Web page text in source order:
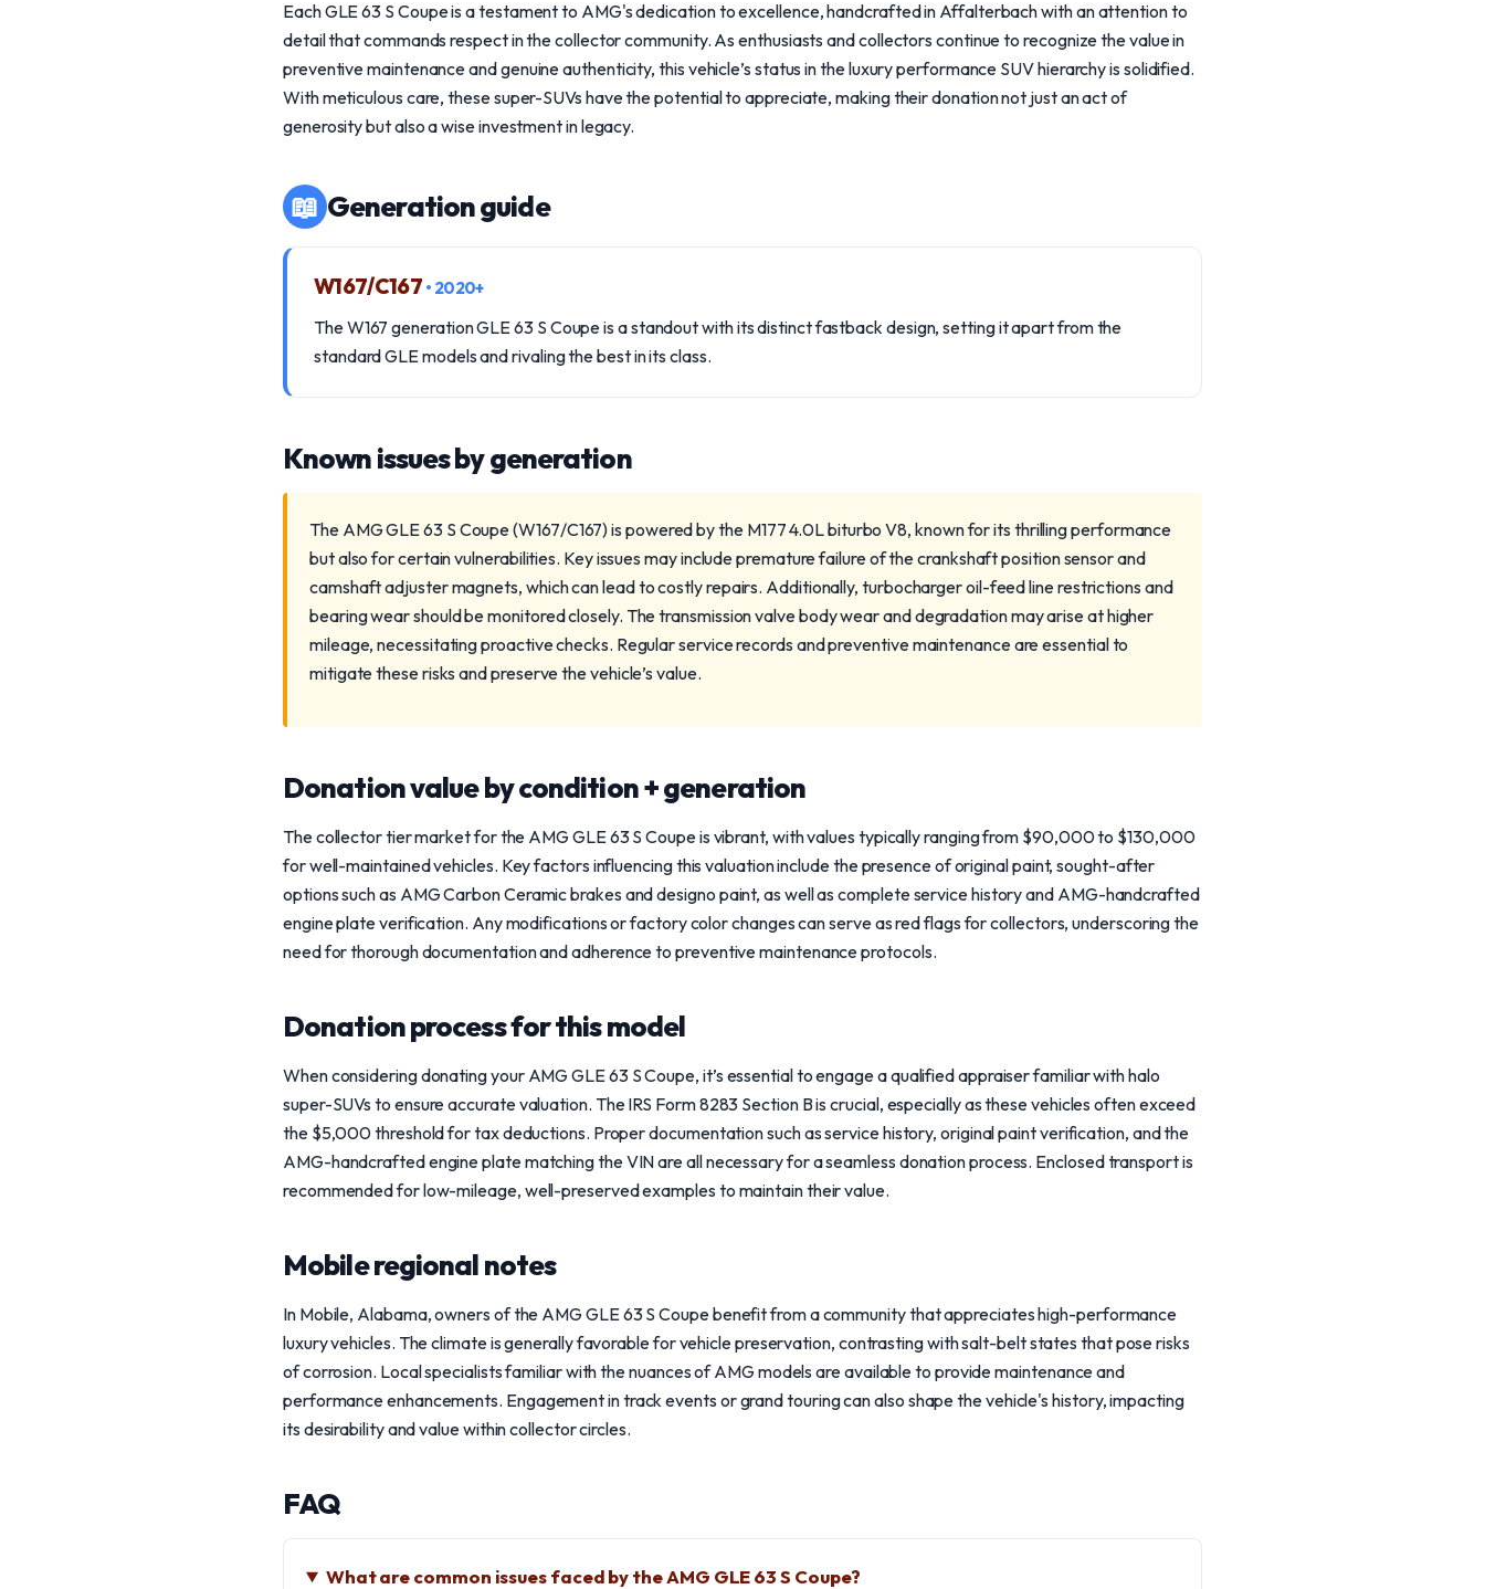
Each GLE 63 S Coupe is a testament to AMG's dedication to excellence, handcrafted in Affalterbach with an attention to
detail that commands respect in the collector community. As enthusiasts and collectors continue to recognize the value in
preventive maintenance and genuine authenticity, this vehicle’s status in the luxury performance SUV hierarchy is solidified.
With meticulous care, these super-SUVs have the potential to appreciate, making their donation not just an act of
generosity but also a wise investment in legacy.
📖 Generation guide
W167/C167 • 2020+
The W167 generation GLE 63 S Coupe is a standout with its distinct fastback design, setting it apart from the
standard GLE models and rivaling the best in its class.
Known issues by generation
The AMG GLE 63 S Coupe (W167/C167) is powered by the M177 4.0L biturbo V8, known for its thrilling performance
but also for certain vulnerabilities. Key issues may include premature failure of the crankshaft position sensor and
camshaft adjuster magnets, which can lead to costly repairs. Additionally, turbocharger oil-feed line restrictions and
bearing wear should be monitored closely. The transmission valve body wear and degradation may arise at higher
mileage, necessitating proactive checks. Regular service records and preventive maintenance are essential to
mitigate these risks and preserve the vehicle’s value.
Donation value by condition + generation
The collector tier market for the AMG GLE 63 S Coupe is vibrant, with values typically ranging from $90,000 to $130,000
for well-maintained vehicles. Key factors influencing this valuation include the presence of original paint, sought-after
options such as AMG Carbon Ceramic brakes and designo paint, as well as complete service history and AMG-handcrafted
engine plate verification. Any modifications or factory color changes can serve as red flags for collectors, underscoring the
need for thorough documentation and adherence to preventive maintenance protocols.
Donation process for this model
When considering donating your AMG GLE 63 S Coupe, it’s essential to engage a qualified appraiser familiar with halo
super-SUVs to ensure accurate valuation. The IRS Form 8283 Section B is crucial, especially as these vehicles often exceed
the $5,000 threshold for tax deductions. Proper documentation such as service history, original paint verification, and the
AMG-handcrafted engine plate matching the VIN are all necessary for a seamless donation process. Enclosed transport is
recommended for low-mileage, well-preserved examples to maintain their value.
Mobile regional notes
In Mobile, Alabama, owners of the AMG GLE 63 S Coupe benefit from a community that appreciates high-performance
luxury vehicles. The climate is generally favorable for vehicle preservation, contrasting with salt-belt states that pose risks
of corrosion. Local specialists familiar with the nuances of AMG models are available to provide maintenance and
performance enhancements. Engagement in track events or grand touring can also shape the vehicle's history, impacting
its desirability and value within collector circles.
FAQ
What are common issues faced by the AMG GLE 63 S Coupe?